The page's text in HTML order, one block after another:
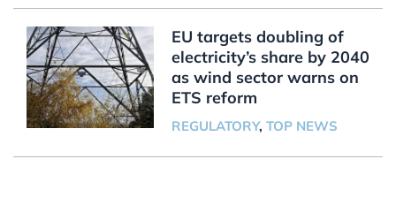
EU targets doubling of
electricity’s share by 2040
as wind sector warns on
ETS reform
REGULATORY, TOP NEWS